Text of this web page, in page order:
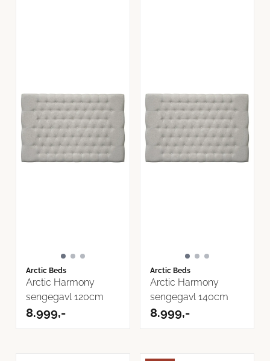
Arctic Beds
Arctic Harmony
sengegavl 120cm
8.999,-
Arctic Beds
Arctic Harmony
sengegavl 140cm
8.999,-